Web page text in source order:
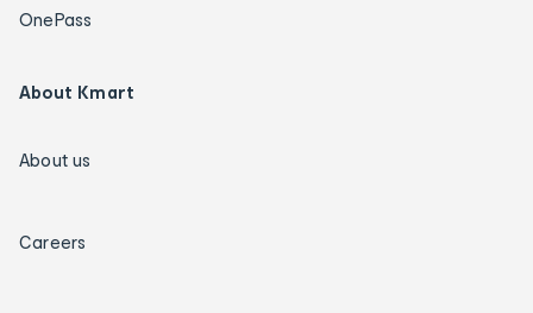
OnePass
About Kmart
About us
Careers